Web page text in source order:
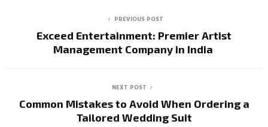
PREVIOUS POST
Exceed Entertainment: Premier Artist
Management Company in India
NEXT POST
Common Mistakes to Avoid When Ordering a
Tailored Wedding Suit